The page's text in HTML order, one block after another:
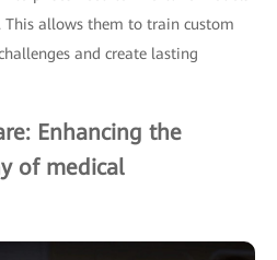
allows them to train custom
and create lasting
Enhancing the
of medical